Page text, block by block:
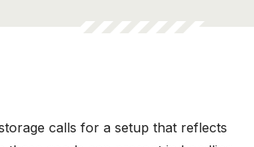
calls for a setup that reflects